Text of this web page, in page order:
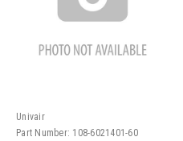
Univair
Part Number: 108-6021401-60